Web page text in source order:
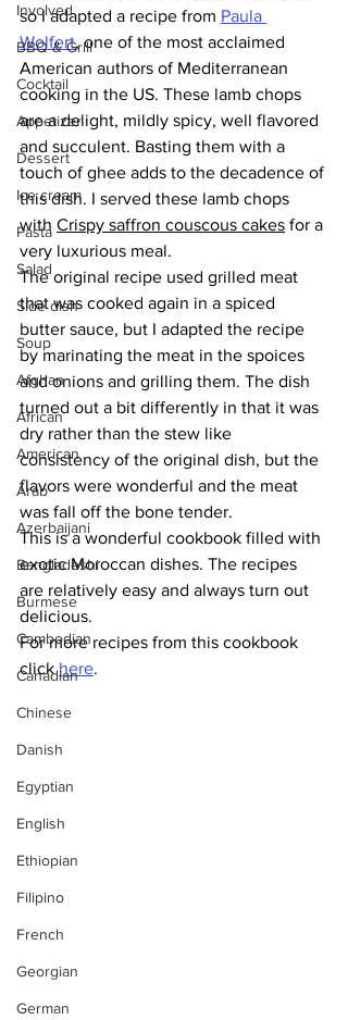
Involved
BBQ & Grill
Cocktail
Appetizer
Dessert
Ice cream
Pasta
Salad
Side dish
Soup
Afghan
African
American
Arab
Azerbaijani
Bangladeshi
Burmese
Cambodian
Canadian
Chinese
Danish
Egyptian
English
Ethiopian
Filipino
French
Georgian
German
so I adapted a recipe from Paula
Wolfert, one of the most acclaimed
American authors of Mediterranean
cooking in the US. These lamb chops
are a delight, mildly spicy, well flavored
and succulent. Basting them with a
touch of ghee adds to the decadence of
this dish. I served these lamb chops
with Crispy saffron couscous cakes for a
very luxurious meal.
The original recipe used grilled meat
that was cooked again in a spiced
butter sauce, but I adapted the recipe
by marinating the meat in the spoices
and onions and grilling them. The dish
turned out a bit differently in that it was
dry rather than the stew like
consistency of the original dish, but the
flavors were wonderful and the meat
was fall off the bone tender.
This is a wonderful cookbook filled with
exotic Moroccan dishes. The recipes
are relatively easy and always turn out
delicious.
For more recipes from this cookbook
click here.